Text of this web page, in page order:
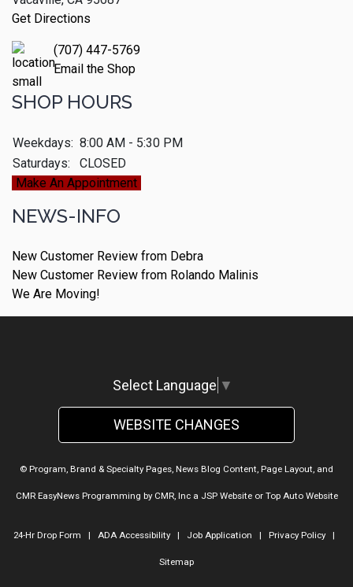
Get Directions
(707) 447-5769
Email the Shop
SHOP HOURS
Weekdays: 8:00 AM - 5:30 PM
Saturdays:
CLOSED
Make An Appointment
NEWS-INFO
New Customer Review from Debra
New Customer Review from Rolando Malinis
We Are Moving!
Select Language ▼
WEBSITE CHANGES
© Program, Brand & Specialty Pages, News Blog Content, Page Layout, and
CMR EasyNews Programming by CMR, Inca JSP Websiteor Top Auto Website
24-Hr Drop Form | ADA Accessibility| Job Application | Privacy Policy|
Sitemap